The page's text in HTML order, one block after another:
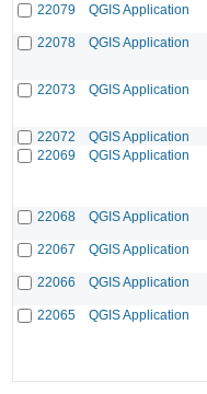
22079
QGIS Application
22078 QGIS Application
22073
QGIS Application
22072
QGIS Application
22069
QGIS Application
22068
QGIS Application
22067
QGIS Application
22066
QGIS Application
22065
QGIS Application